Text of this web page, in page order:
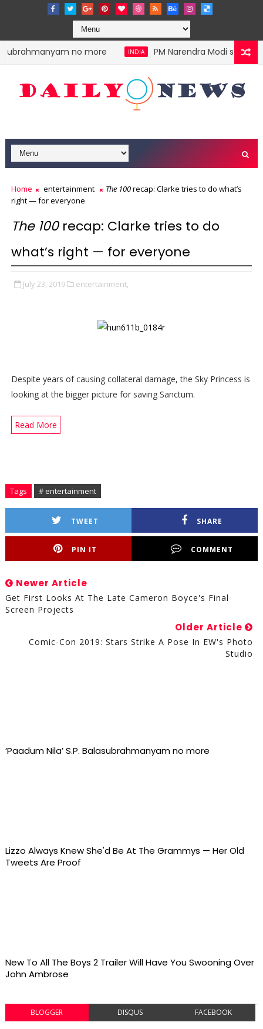
no more INDIA PM Narendra Modi stokes
Home entertainment The 100recap: Clarke tries to do what’s
right — for everyone
The 100recap: Clarke tries to do
what’s right — for everyone
July 23, 2019 entertainment,
Despite years of causing collateral damage, the Sky Princess is
looking at the bigger picture for saving Sanctum.
Read More
Tags # entertainment
TWEET SHARE
PIN IT COMMENT
Newer Article
Get First Looks At The Late Cameron Boyce's Final
Screen Projects
Older Article
Comic-Con 2019: Stars Strike A Pose In EW's Photo
Studio
‘Paadum Nila’ S.P. Balasubrahmanyam no more
Lizzo Always Knew She'd Be At The Grammys — Her Old
Tweets Are Proof
New To All The Boys 2 Trailer Will Have You Swooning Over
John Ambrose
BLOGGER DISQUS FACEBOOK